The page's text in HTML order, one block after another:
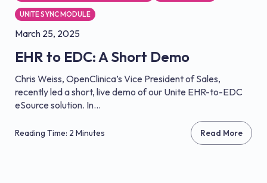
UNITE SYNC MODULE
March 25, 2025
EHR to EDC: A Short Demo
Chris Weiss, OpenClinica’s Vice President of Sales,
recently led a short, live demo of our Unite EHR-to-EDC
eSource solution. In...
Reading Time: 2 Minutes Read More